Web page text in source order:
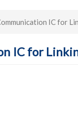
IC for
IC for